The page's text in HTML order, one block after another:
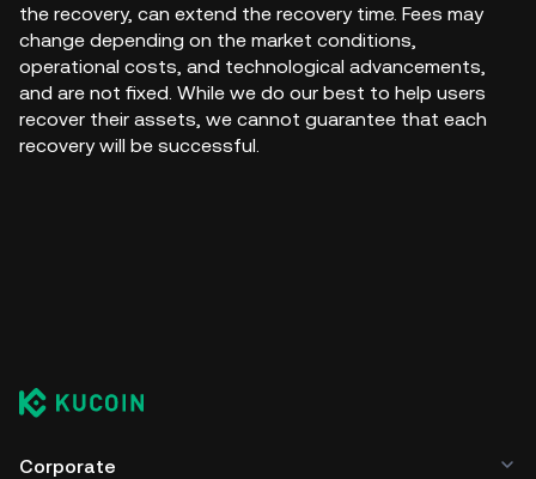
the recovery, can extend the recovery time. Fees may
change depending on the market conditions,
operational costs, and technological advancements,
and are not fixed. While we do our best to help users
recover their assets, we cannot guarantee that each
recovery will be successful.
Corporate